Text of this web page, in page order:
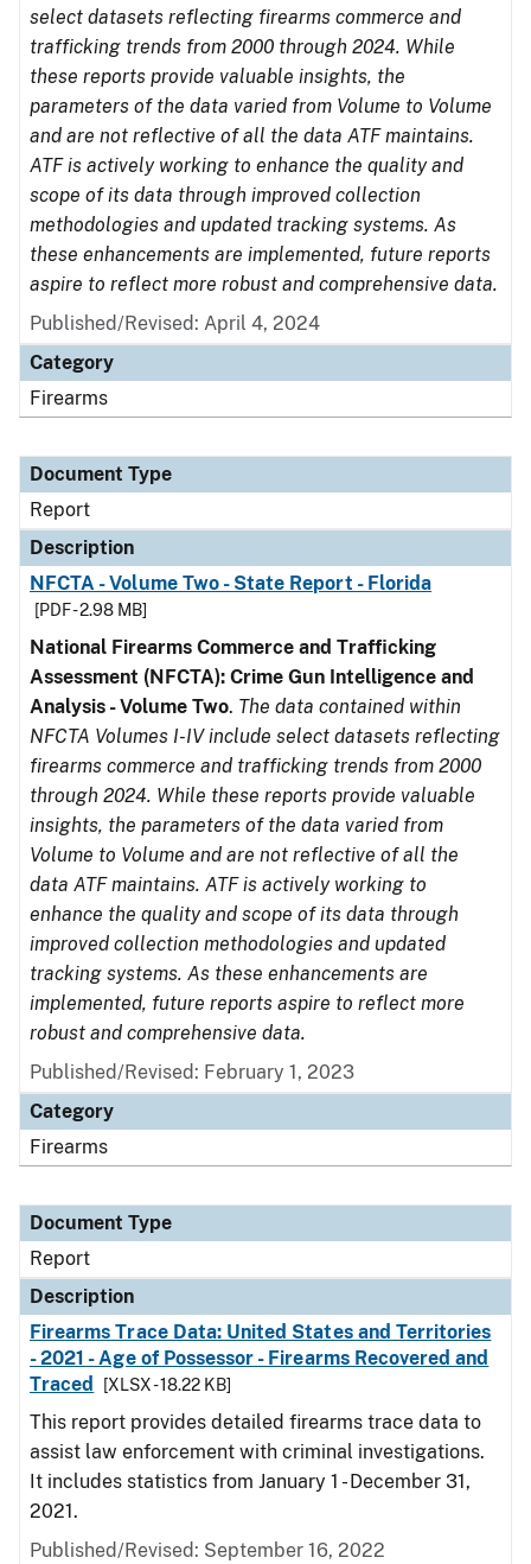
select datasets reflecting firearms commerce and
trafficking trends from 2000 through 2024. While
these reports provide valuable insights, the
parameters of the data varied from Volume to Volume
and are not reflective of all the data ATF maintains.
ATF is actively working to enhance the quality and
scope of its data through improved collection
methodologies and updated tracking systems. As
these enhancements are implemented, future reports
aspire to reflect more robust and comprehensive data.
Published/Revised: April 4, 2024
Category
Firearms
Document Type
Report
Description
NFCTA - Volume Two - State Report - Florida
[PDF - 2.98 MB]
National Firearms Commerce and Trafficking
Assessment (NFCTA): Crime Gun Intelligence and
Analysis - Volume Two. The data contained within
NFCTA Volumes I-IV include select datasets reflecting
firearms commerce and trafficking trends from 2000
through 2024. While these reports provide valuable
insights, the parameters of the data varied from
Volume to Volume and are not reflective of all the
data ATF maintains. ATF is actively working to
enhance the quality and scope of its data through
improved collection methodologies and updated
tracking systems. As these enhancements are
implemented, future reports aspire to reflect more
robust and comprehensive data.
Published/Revised: February 1, 2023
Category
Firearms
Document Type
Report
Description
Firearms Trace Data: United States and Territories
- 2021 - Age of Possessor - Firearms Recovered and
Traced
[XLSX - 18.22 KB]
This report provides detailed firearms trace data to
assist law enforcement with criminal investigations.
It includes statistics from January 1 - December 31,
2021.
Published/Revised: September 16, 2022